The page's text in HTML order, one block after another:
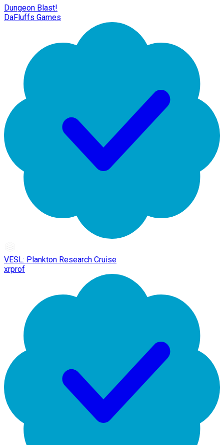
Dungeon Blast!
DaFluffs Games
VESL: Plankton Research Cruise
xrprof